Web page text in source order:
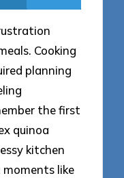
Cooking
planning
the first
quinoa
kitchen
moments like